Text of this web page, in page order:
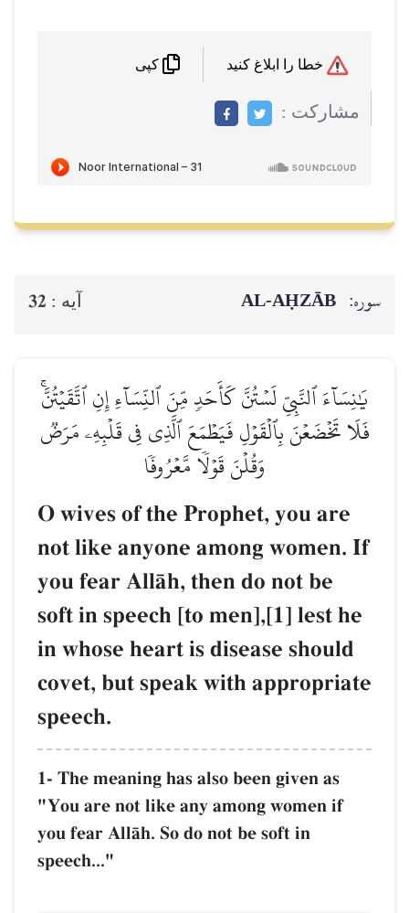
مشاركت :
سوره: AL‑AḤZĀB آيه : 32
يَٰنِسَآءَ ٱلنَّبِيِّ لَسۡتُنَّ كَأَحَدٖ مِّنَ ٱلنِّسَآءِ إِنِ ٱتَّقَيۡتُنَّۚ
فَلَا تَخۡضَعۡنَ بِٱلۡقَوۡلِ فَيَطۡمَعَ ٱلَّذِي فِي قَلۡبِهِۦ مَرَضٞ
وَقُلۡنَ قَوۡلٗا مَّعۡرُوفٗا
O wives of the Prophet, you are
not like anyone among women. If
you fear AllŒh, then do not be
soft in speech [to men],[1] lest he
in whose heart is disease should
covet, but speak with appropriate
speech.
1- The meaning has also been given as
"You are not like any among women if
you fear AllŒh. So do not be soft in
speech..."